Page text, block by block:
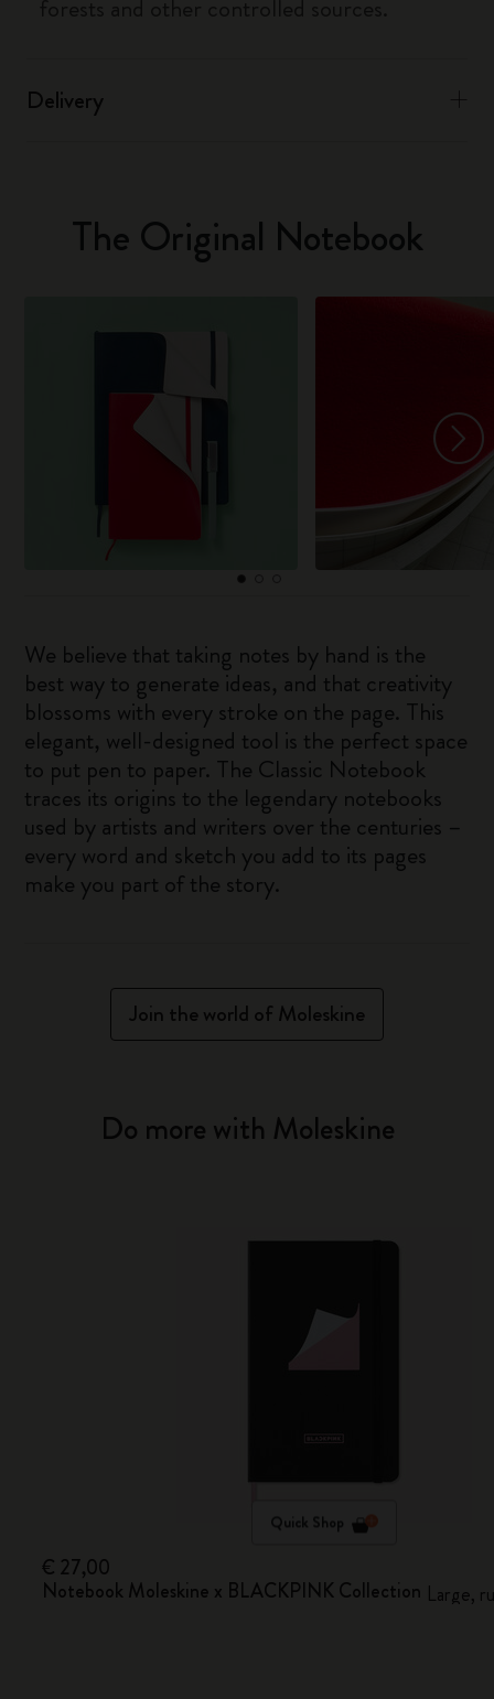
Delivery
The Original Notebook
We believe that taking notes by hand is the
best way to generate ideas, and that creativity
blossoms with every stroke on the page. This
elegant, well-designed tool is the perfect space
to put pen to paper. The Classic Notebook
traces its origins to the legendary notebooks
used by artists and writers over the centuries –
every word and sketch you add to its pages
make you part of the story.
Join the world of Moleskine
Do more with Moleskine
Quick Shop
€ 27,00
Notebook Moleskine x BLACKPINK Collection Large,